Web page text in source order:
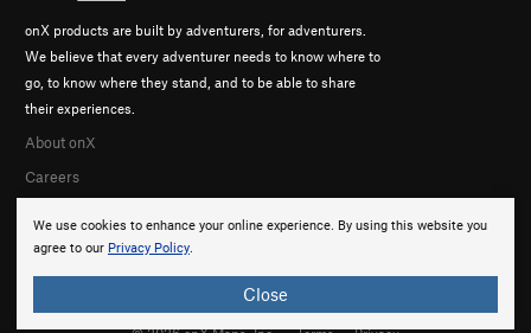
We use cookies to enhance your online experience. By using this website you
agree to our Privacy Policy.
Close
onX products are built by adventurers, for adventurers.
We believe that every adventurer needs to know where to
go, to know where they stand, and to be able to share
their experiences.
About onX
Careers